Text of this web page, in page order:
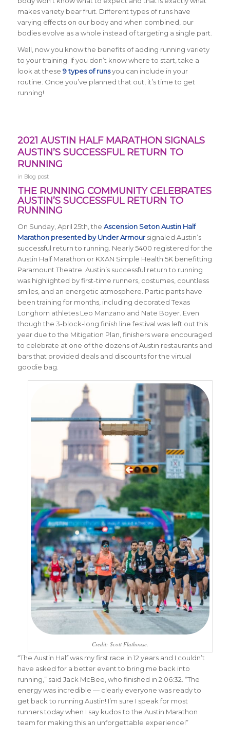
makes variety bear fruit. Different types of runs have
varying effects on our body and when combined, our
bodies evolve as a whole instead of targeting a single part.
Well, now you know the benefits of adding running variety
to your training. If you don’t know where to start, take a
look at these 9 types of runsyou can include in your
routine. Once you’ve planned that out, it’s time to get
running!
2021 AUSTIN HALF MARATHON SIGNALS
AUSTIN’S SUCCESSFUL RETURN TO
RUNNING
in Blog post
THE RUNNING COMMUNITY CELEBRATES
AUSTIN’S SUCCESSFUL RETURN TO
RUNNING
On Sunday, April 25th, the Ascension Seton Austin Half
Marathon presented by Under Armoursignaled Austin’s
successful return to running. Nearly 5400 registered for the
Austin Half Marathon or KXAN Simple Health 5K benefitting
Paramount Theatre. Austin’s successful return to running
was highlighted by first-time runners, costumes, countless
smiles, and an energetic atmosphere. Participants have
been training for months, including decorated Texas
Longhorn athletes Leo Manzano and Nate Boyer. Even
though the 3-block-long finish line festival was left out this
year due to the Mitigation Plan, finishers were encouraged
to celebrate at one of the dozens of Austin restaurants and
bars that provided deals and discounts for the virtual
goodie bag.
Credit: Scott Flathouse.
“The Austin Half was my first race in 12 years and I couldn’t
have asked for a better event to bring me back into
running,” said Jack McBee, who finished in 2:06:32. “The
energy was incredible — clearly everyone was ready to
get back to running Austin! I’m sure I speak for most
runners today when I say kudos to the Austin Marathon
team for making this an unforgettable experience!”